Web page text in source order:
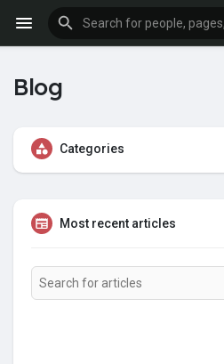
Blog
Categories
Most recent articles